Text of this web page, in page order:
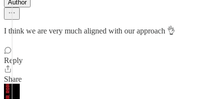
Author
I think we are very much aligned with our approach 👌
Reply
Share